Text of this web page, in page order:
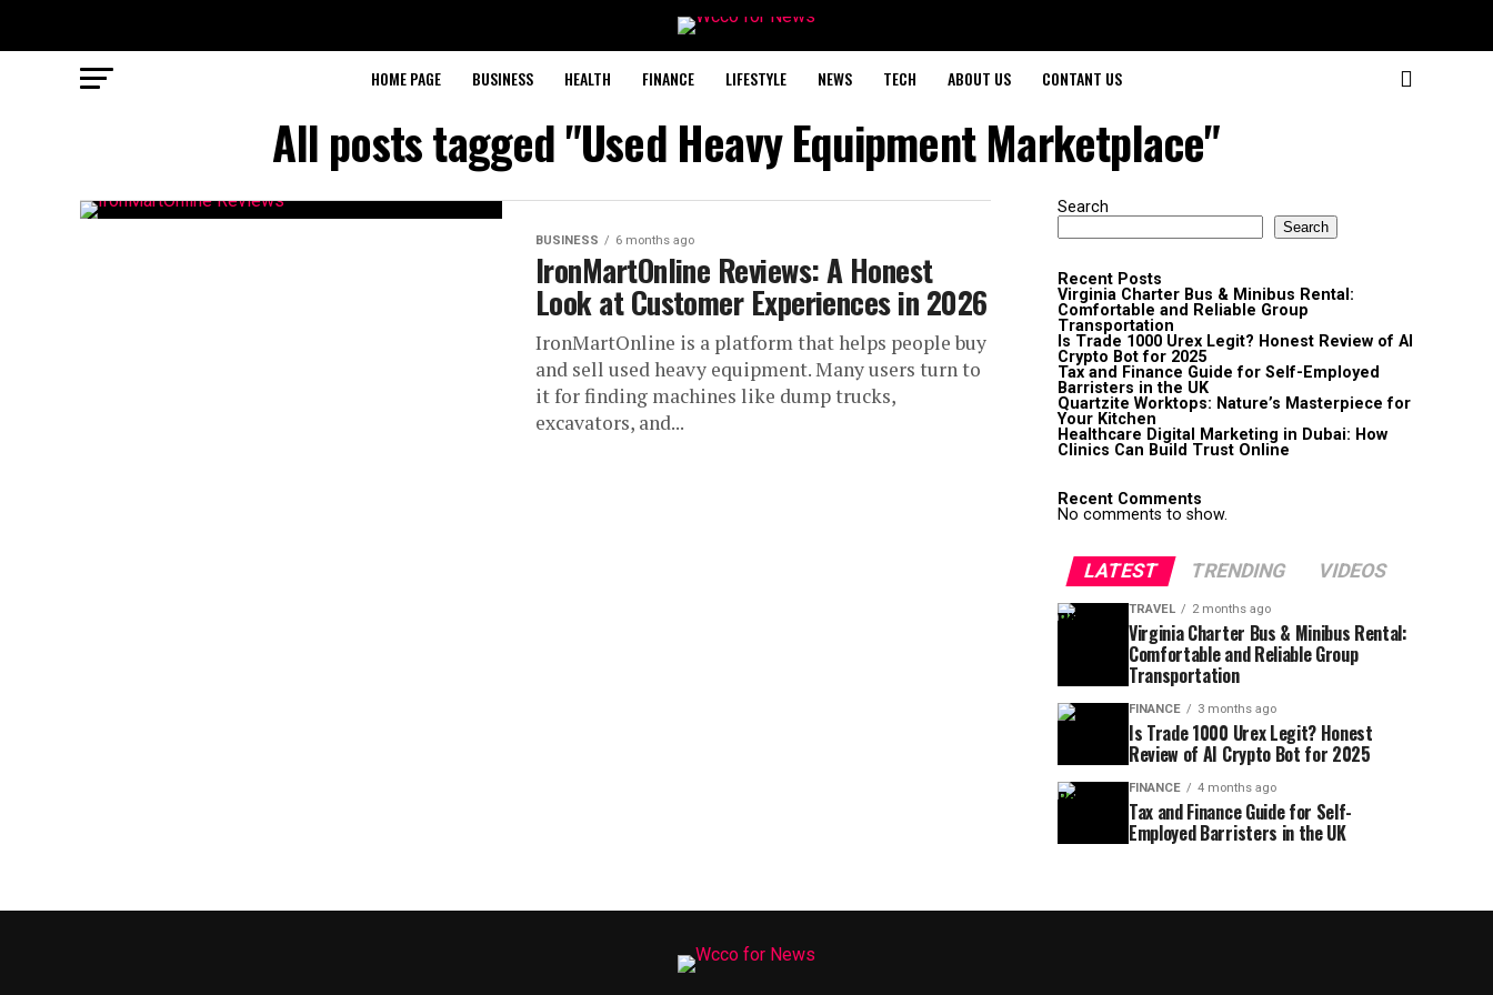
HOME PAGE BUSINESS HEALTH FINANCE LIFESTYLE NEWS TECH ABOUT US CONTANT US
All posts tagged "Used Heavy Equipment Marketplace"
BUSINESS 6 months ago
IronMartOnline Reviews: A Honest
Look at Customer Experiences in 2026
IronMartOnline is a platform that helps people buy
and sell used heavy equipment. Many users turn to
it for finding machines like dump trucks,
excavators, and...
Search
Search
Recent Posts
Virginia Charter Bus & Minibus Rental:
Comfortable and Reliable Group
Transportation
Is Trade 1000 Urex Legit? Honest Review of AI
Crypto Bot for 2025
Tax and Finance Guide for Self-Employed
Barristers in the UK
Quartzite Worktops: Nature’s Masterpiece for
Your Kitchen
Healthcare Digital Marketing in Dubai: How
Clinics Can Build Trust Online
Recent Comments
No comments to show.
LATEST TRENDING VIDEOS
TRAVEL 2 months ago
Virginia Charter Bus & Minibus Rental:
Comfortable and Reliable Group
Transportation
FINANCE 3 months ago
Is Trade 1000 Urex Legit? Honest
Review of AI Crypto Bot for 2025
FINANCE 4 months ago
Tax and Finance Guide for Self-
Employed Barristers in the UK